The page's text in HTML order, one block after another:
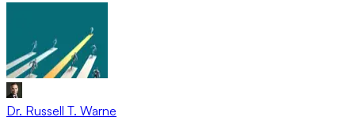
Dr. Russell T. Warne